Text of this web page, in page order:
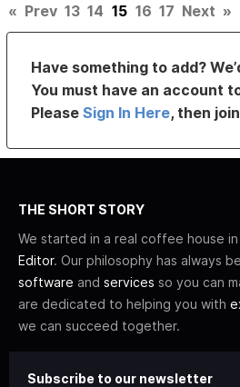
« Prev 13 14 15 16 17 Next »
Have something to add?
You must have an account
PleaseSign In Here, then
THE SHORT STORY
We started in a real coffee house
Editor. Our philosophy has always
software and services so you can
are dedicated to helping you with
we can succeed together.
Subscribe to our newsletter